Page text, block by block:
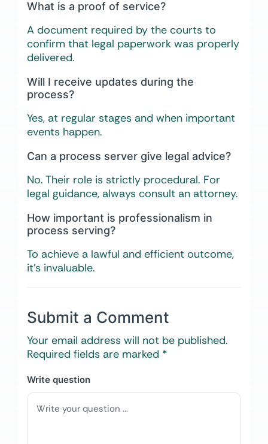
What is a proof of service?
A document required by the courts to
confirm that legal paperwork was properly
delivered.
Will I receive updates during the
process?
Yes, at regular stages and when important
events happen.
Can a process server give legal advice?
No. Their role is strictly procedural. For
legal guidance, always consult an attorney.
How important is professionalism in
process serving?
To achieve a lawful and efficient outcome,
it’s invaluable.
Submit a Comment
Your email address will not be published.
Required fields are marked *
Write question